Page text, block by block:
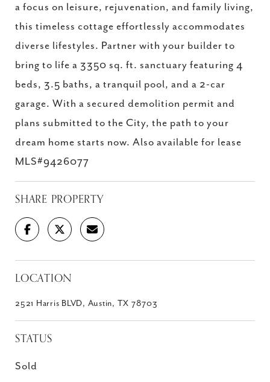
a focus on leisure, rejuvenation, and family living,
this timeless cottage effortlessly accommodates
diverse lifestyles. Partner with your builder to
bring to life a 3350 sq. ft. sanctuary featuring 4
beds, 3.5 baths, a tranquil pool, and a 2-car
garage. With a secured demolition permit and
plans submitted to the City, the path to your
dream home starts now. Also available for lease
MLS#9426077
SHARE PROPERTY
LOCATION
2521 Harris BLVD, Austin, TX 78703
STATUS
Sold